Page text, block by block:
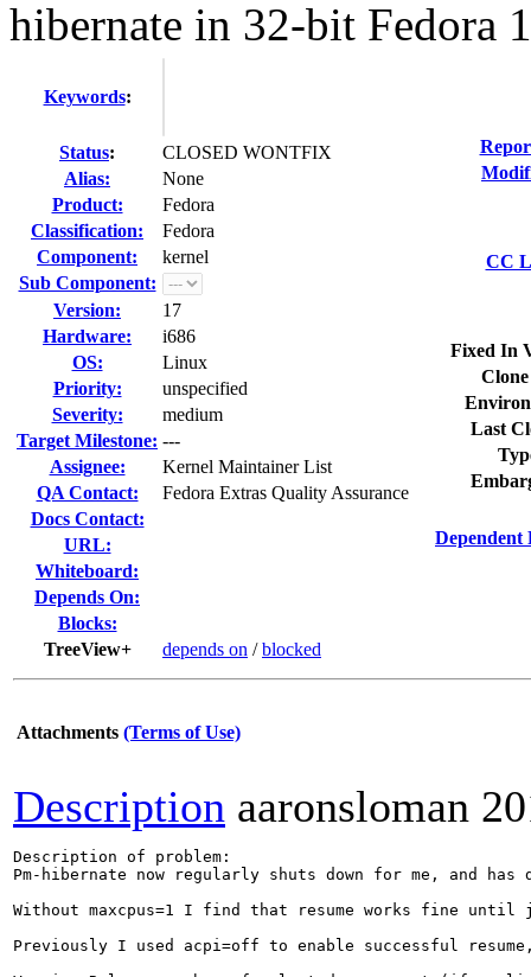
hibernate in 32-bit Fedora
Keywords:
Status:
CLOSED WONTFIX
Alias:
None
Product:
Fedora
Classification:
Fedora
Component:
kernel
Sub Component:
Version:
17
Hardware:
i686
OS:
Linux
Priority:
unspecified
Severity:
medium
Target Milestone: ---
Assignee:
Kernel Maintainer List
QA Contact:
Fedora Extras Quality Assurance
Docs Contact:
URL:
Whiteboard:
Depends On:
Blocks:
TreeView+
depends on /blocked
CC
Fixed In
Last
Dependent
Attachments (Terms of Use)
Description aaronsloman
Description of problem:
Pm-hibernate now regularly shuts down for me, and
Without maxcpus=1 I find that resume works fine
Previously I used acpi=off to enable successful